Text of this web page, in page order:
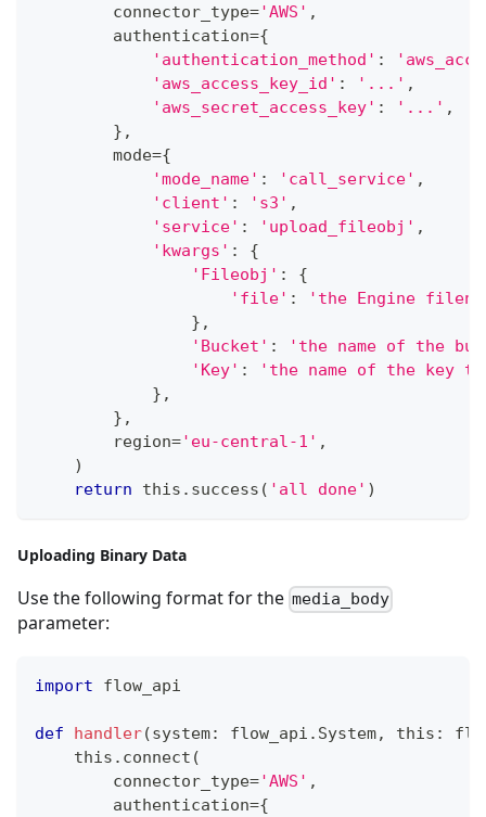
        connector_type
='AWS' ,
        authentication
={
'authentication_method' :
'aws_access_key_id' : '...' ,
'aws_secret_access_key' : '...' ,
} ,
        mode
={
'mode_name' : 'call_service' ,
'client' : 's3' ,
'service' : 'upload_fileobj' ,
'kwargs' :
{
'Fileobj' :
{
'file' :
'the Engine
} ,
'Bucket' :
'the name of the
'Key' :
'the name of the key
} ,
} ,
        region
='eu-central-1' ,
)
return this . success ( 'all done' )
Uploading Binary Data
Use the following format for the media_body
parameter:
import flow_api
def handler(system: flow_api . System, this :
    this
. connect (
        connector_type
='AWS' ,
        authentication
={